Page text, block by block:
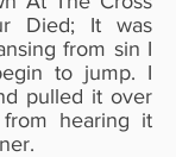
Died; It was
from sin I
to jump. I
pulled it over
hearing it